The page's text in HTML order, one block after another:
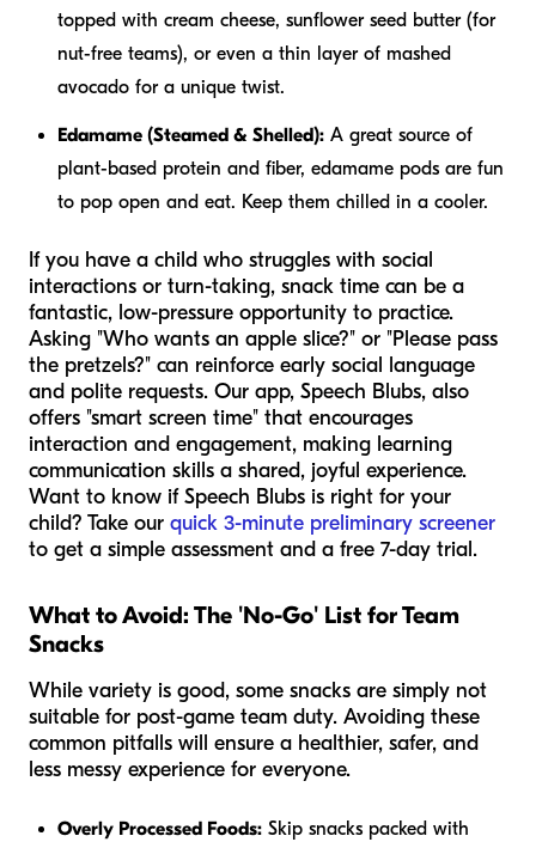
topped with cream cheese, sunflower seed butter (for
nut-free teams), or even a thin layer of mashed
avocado for a unique twist.
Edamame (Steamed & Shelled): A great source of
plant-based protein and fiber, edamame pods are fun
to pop open and eat. Keep them chilled in a cooler.
If you have a child who struggles with social
interactions or turn-taking, snack time can be a
fantastic, low-pressure opportunity to practice.
Asking "Who wants an apple slice?" or "Please pass
the pretzels?" can reinforce early social language
and polite requests. Our app, Speech Blubs, also
offers "smart screen time" that encourages
interaction and engagement, making learning
communication skills a shared, joyful experience.
Want to know if Speech Blubs is right for your
child? Take our quick 3-minute preliminary screener
to get a simple assessment and a free 7-day trial.
What to Avoid: The 'No-Go' List for Team
Snacks
While variety is good, some snacks are simply not
suitable for post-game team duty. Avoiding these
common pitfalls will ensure a healthier, safer, and
less messy experience for everyone.
Overly Processed Foods: Skip snacks packed with